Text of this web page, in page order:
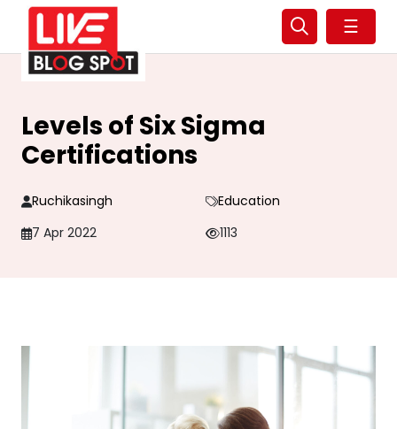
☰
Levels of Six Sigma
Certifications
Ruchikasingh
Education
7 Apr 2022
1113